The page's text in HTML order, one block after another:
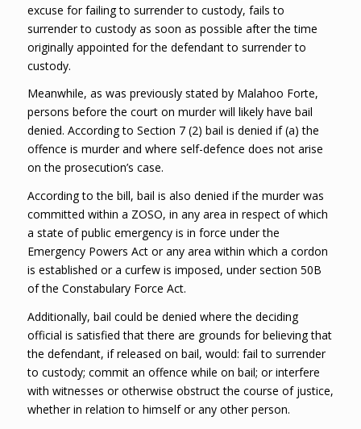
excuse for failing to surrender to custody, fails to
surrender to custody as soon as possible after the time
originally appointed for the defendant to surrender to
custody.
Meanwhile, as was previously stated by Malahoo Forte,
persons before the court on murder will likely have bail
denied. According to Section 7 (2) bail is denied if (a) the
offence is murder and where self-defence does not arise
on the prosecution’s case.
According to the bill, bail is also denied if the murder was
committed within a ZOSO, in any area in respect of which
a state of public emergency is in force under the
Emergency Powers Act or any area within which a cordon
is established or a curfew is imposed, under section 50B
of the Constabulary Force Act.
Additionally, bail could be denied where the deciding
official is satisfied that there are grounds for believing that
the defendant, if released on bail, would: fail to surrender
to custody; commit an offence while on bail; or interfere
with witnesses or otherwise obstruct the course of justice,
whether in relation to himself or any other person.